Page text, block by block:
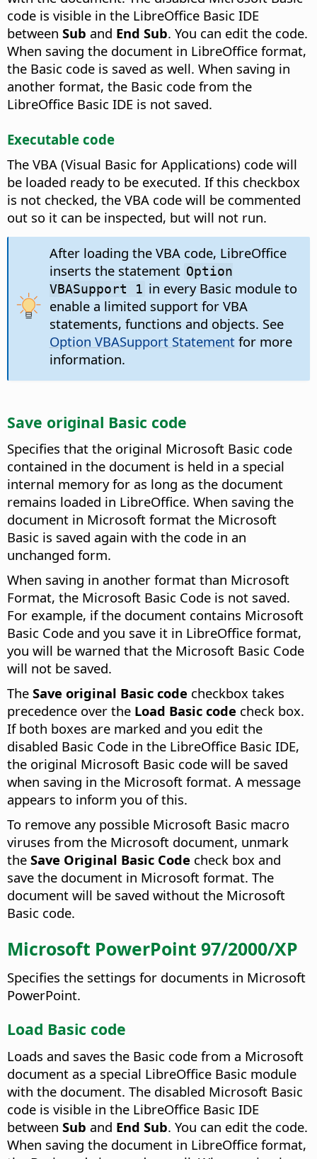
code is visible in the LibreOffice Basic IDE
between Sub and End Sub. You can edit the code.
When saving the document in LibreOffice format,
the Basic code is saved as well. When saving in
another format, the Basic code from the
LibreOffice Basic IDE is not saved.
Executable code
The VBA (Visual Basic for Applications) code will
be loaded ready to be executed. If this checkbox
is not checked, the VBA code will be commented
out so it can be inspected, but will not run.
After loading the VBA code, LibreOffice
inserts the statement Option
VBASupport 1 in every Basic module to
enable a limited support for VBA
statements, functions and objects. See
Option VBASupport Statementfor more
information.
Save original Basic code
Specifies that the original Microsoft Basic code
contained in the document is held in a special
internal memory for as long as the document
remains loaded in LibreOffice. When saving the
document in Microsoft format the Microsoft
Basic is saved again with the code in an
unchanged form.
When saving in another format than Microsoft
Format, the Microsoft Basic Code is not saved.
For example, if the document contains Microsoft
Basic Code and you save it in LibreOffice format,
you will be warned that the Microsoft Basic Code
will not be saved.
The Save original Basic code checkbox takes
precedence over the Load Basic code check box.
If both boxes are marked and you edit the
disabled Basic Code in the LibreOffice Basic IDE,
the original Microsoft Basic code will be saved
when saving in the Microsoft format. A message
appears to inform you of this.
To remove any possible Microsoft Basic macro
viruses from the Microsoft document, unmark
the Save Original Basic Code check box and
save the document in Microsoft format. The
document will be saved without the Microsoft
Basic code.
Microsoft PowerPoint 97/2000/XP
Specifies the settings for documents in Microsoft
PowerPoint.
Load Basic code
Loads and saves the Basic code from a Microsoft
document as a special LibreOffice Basic module
with the document. The disabled Microsoft Basic
code is visible in the LibreOffice Basic IDE
between Sub and End Sub. You can edit the code.
When saving the document in LibreOffice format,